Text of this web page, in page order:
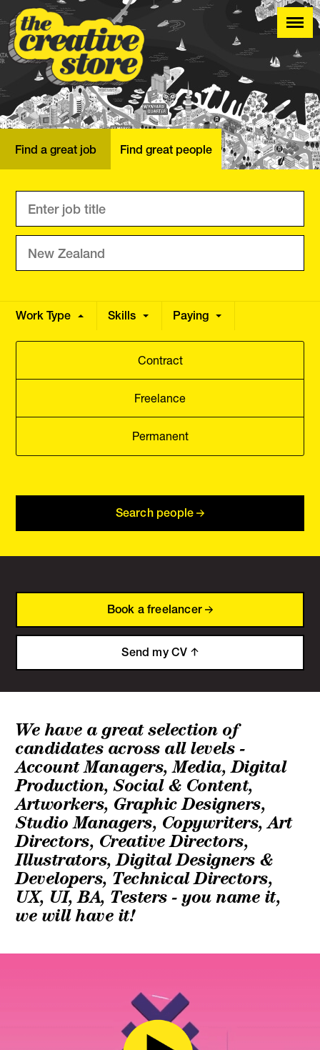
Find a great job Find great people
Work Type Skills Paying
Annual Hourly
Contract
Freelance
Permanent
Search people
Book a freelancer
Send my CV
We have a great selection of
candidates across all levels -
Account Managers, Media, Digital
Production, Social & Content,
Artworkers, Graphic Designers,
Studio Managers, Copywriters, Art
Directors, Creative Directors,
Illustrators, Digital Designers &
Developers, Technical Directors,
UX, UI, BA, Testers - you name it,
we will have it!